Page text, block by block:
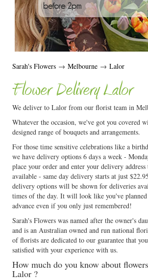
before 2pm
Sarah's Flowers → Melbourne → Lalor
Flower Delivery Lalor
We deliver to Lalor from our florist team in
Whatever the occasion, we've got you covered
designed range of bouquets and arrangements.
For those time sensitive celebrations like a
we have delivery options 6 days a week -
place your order and enter your delivery
available - same day delivery starts at just
delivery options will be shown for deliveries
times of the day. It will look like you've
advance even if you only just remembered!
Sarah's Flowers was named after the owner's
and is an Australian owned and run national
of florists are dedicated to our guarantee that
satisfied with your experience with us.
How much do you know about
Lalor ?